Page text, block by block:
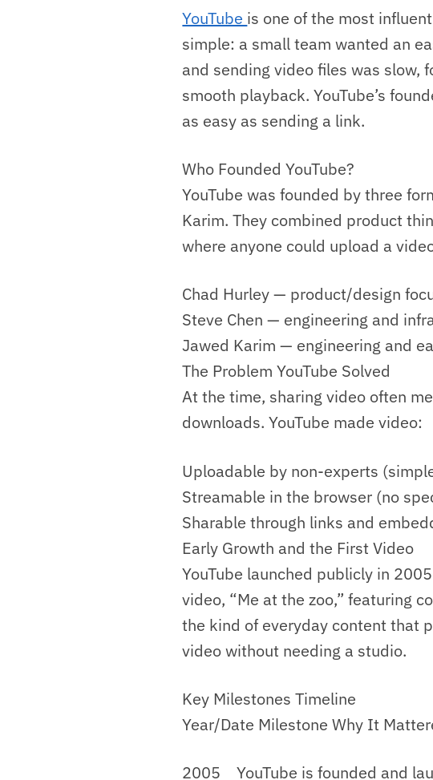
YouTube is one of the most
simple: a small team wanted an
and sending video files was slow,
smooth playback. YouTube’s
as easy as sending a link.
Who Founded YouTube?
YouTube was founded by three
Karim. They combined product
where anyone could upload a
Chad Hurley — product/design
Steve Chen — engineering and
Jawed Karim — engineering and
The Problem YouTube Solved
At the time, sharing video often
downloads. YouTube made video:
Uploadable by non-experts
Streamable in the browser (no
Sharable through links and
Early Growth and the First Video
YouTube launched publicly in
video, “Me at the zoo,” featuring
the kind of everyday content that
video without needing a studio.
Key Milestones Timeline
Year/Date Milestone Why It
2005 YouTube is founded and